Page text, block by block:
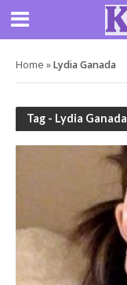
Home »Lydia Ganada
Tag - Lydia Ganada